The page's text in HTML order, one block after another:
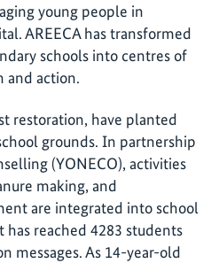
young people in
AREECA has transformed
schools into centres of
and action.
restoration, have planted
grounds. In partnership
(YONECO), activities
making, and
are integrated into school
has reached 4283 students
messages. As 14-year-old